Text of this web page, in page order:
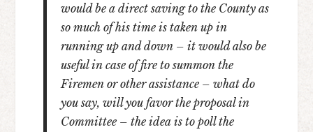
would be a direct saving to the County as
so much of his time is taken up in
running up and down – it would also be
useful in case of fire to summon the
Firemen or other assistance – what do
you say, will you favor the proposal in
Committee – the idea is to poll the